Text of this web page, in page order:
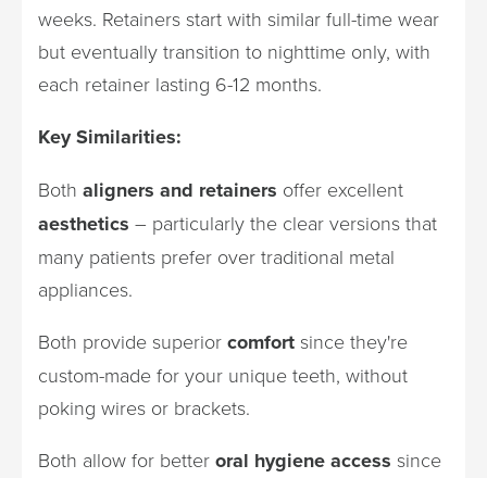
weeks. Retainers start with similar full-time wear
but eventually transition to nighttime only, with
each retainer lasting 6-12 months.
Key Similarities:
Both aligners and retainers offer excellent
aesthetics – particularly the clear versions that
many patients prefer over traditional metal
appliances.
Both provide superior comfort since they're
custom-made for your unique teeth, without
poking wires or brackets.
Both allow for better oral hygiene access since